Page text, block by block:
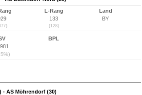
L-Rang
133
(128)
Land
BY
BPL
- AS Möhrendorf (30)